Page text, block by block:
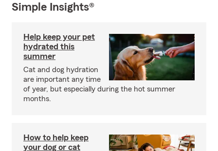
Simple Insights®
Help keep your pet
hydrated this
summer
Cat and dog hydration
are important any time
of year, but especially during the hot summer
months.
How to help keep
your dog or cat